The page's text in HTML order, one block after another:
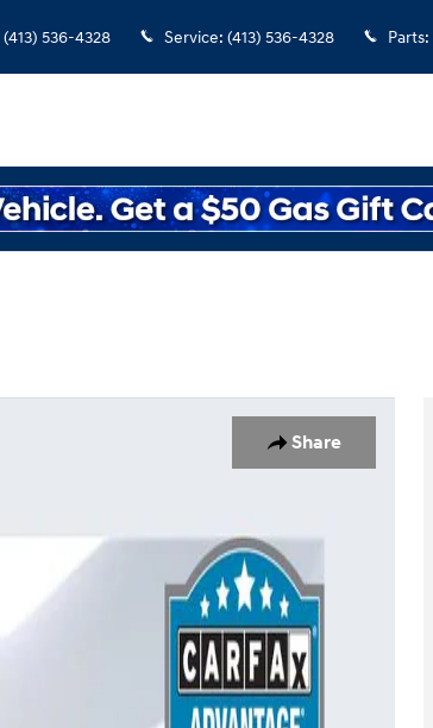
(413) 536-4328 Service: (413) 536-4328 Parts:
Share